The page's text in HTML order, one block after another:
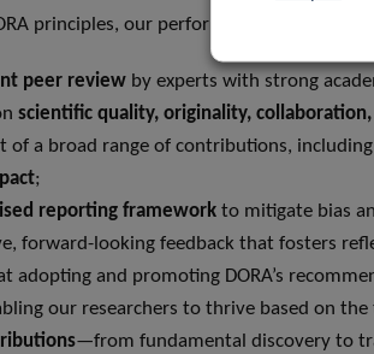
principles, our performance evaluation
peer review by experts with strong
scientific quality, originality,
of a broad range of contributions, including
;
reporting framework to mitigate bias
forward-looking feedback that fosters
adopting and promoting DORA’s
our researchers to thrive based on
—from fundamental discovery to